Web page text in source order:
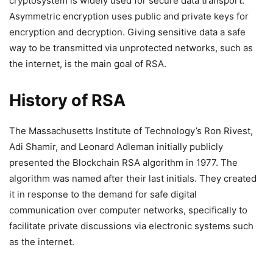
Asymmetric encryption uses public and private keys for
encryption and decryption. Giving sensitive data a safe
way to be transmitted via unprotected networks, such as
the internet, is the main goal of RSA.
History of RSA
The Massachusetts Institute of Technology’s Ron Rivest,
Adi Shamir, and Leonard Adleman initially publicly
presented the Blockchain RSA algorithm in 1977. The
algorithm was named after their last initials. They created
it in response to the demand for safe digital
communication over computer networks, specifically to
facilitate private discussions via electronic systems such
as the internet.